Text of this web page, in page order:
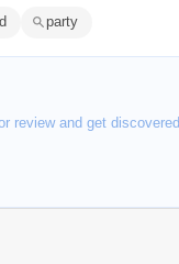
party
review and get